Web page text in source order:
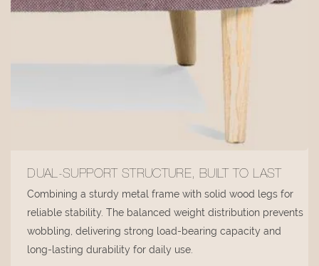
DUAL-SUPPORT STRUCTURE, BUILT TO LAST
Combining a sturdy metal frame with solid wood legs for
reliable stability. The balanced weight distribution prevents
wobbling, delivering strong load-bearing capacity and
long-lasting durability for daily use.